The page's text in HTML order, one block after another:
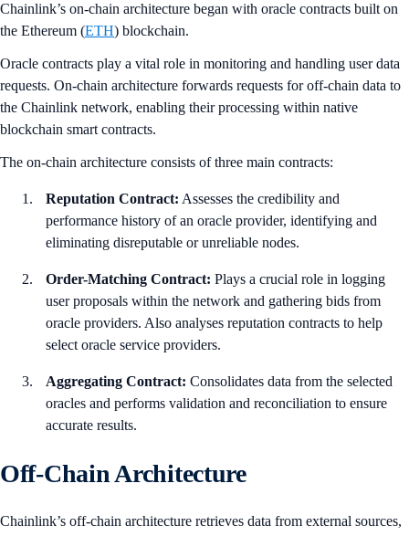
Chainlink’s on-chain architecture began with oracle contracts built on
the Ethereum (ETH) blockchain.
Oracle contracts play a vital role in monitoring and handling user data
requests. On-chain architecture forwards requests for off-chain data to
the Chainlink network, enabling their processing within native
blockchain smart contracts.
The on-chain architecture consists of three main contracts:
Reputation Contract: Assesses the credibility and
performance history of an oracle provider, identifying and
eliminating disreputable or unreliable nodes.
Order-Matching Contract: Plays a crucial role in logging
user proposals within the network and gathering bids from
oracle providers. Also analyses reputation contracts to help
select oracle service providers.
Aggregating Contract: Consolidates data from the selected
oracles and performs validation and reconciliation to ensure
accurate results.
Off-Chain Architecture
Chainlink’s off-chain architecture retrieves data from external sources,